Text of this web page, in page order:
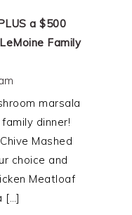
a $500
Family
marsala
dinner!
Mashed
choice and
Meatloaf
[…]